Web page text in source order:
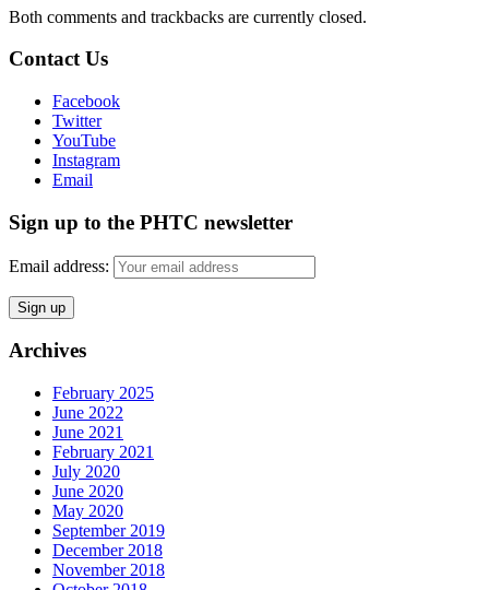
Both comments and trackbacks are currently closed.
Contact Us
Facebook
Twitter
YouTube
Instagram
Email
Sign up to the PHTC newsletter
Email address:
Archives
February 2025
June 2022
June 2021
February 2021
July 2020
June 2020
May 2020
September 2019
December 2018
November 2018